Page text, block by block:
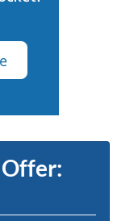
Offer: